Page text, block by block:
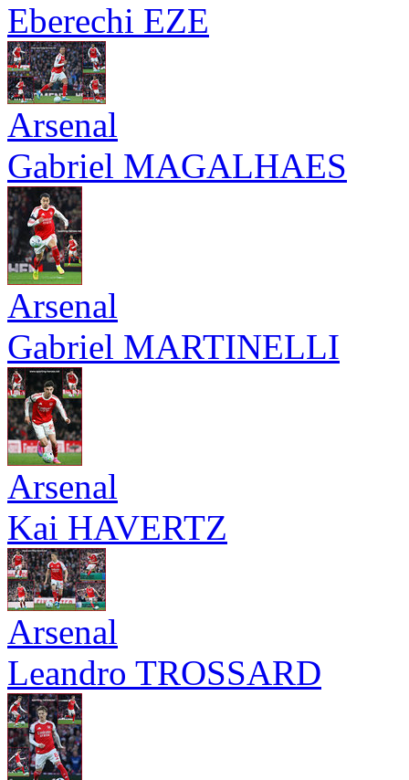
Eberechi EZE
Arsenal
Gabriel MAGALHAES
Arsenal
Gabriel MARTINELLI
Arsenal
Kai HAVERTZ
Arsenal
Leandro TROSSARD